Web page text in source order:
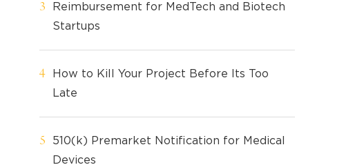
Reimbursement for MedTech and Biotech
Startups
How to Kill Your Project Before Its Too
Late
510(k) Premarket Notification for Medical
Devices